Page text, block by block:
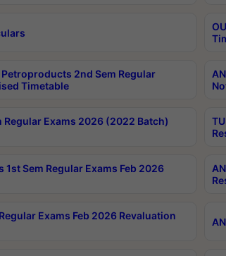
Petroproducts 2nd Sem Regular
Timetable
Regular Exams 2026 (2022 Batch)
1st Sem Regular Exams Feb 2026
Exams Feb 2026 Revaluation